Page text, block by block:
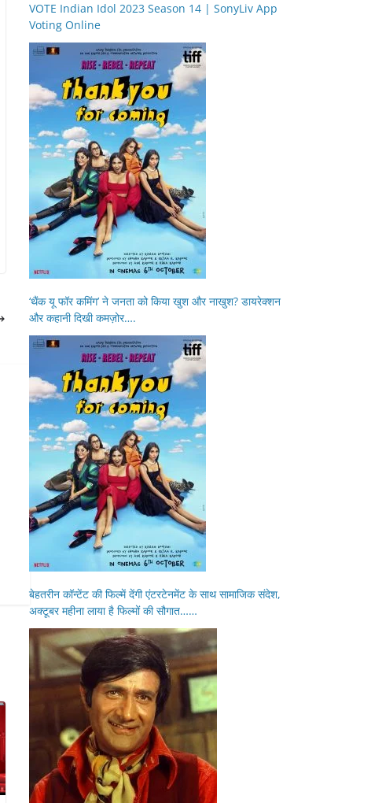
VOTE Indian Idol 2023 Season 14 | SonyLiv App
Voting Online
‘थैंक यू फॉर कमिंग’ ने जनता को किया खुश और नाखुश? डायरेक्शन
और कहानी दिखी कमज़ोर….
बेहतरीन कॉन्टेंट की फिल्में देंगी एंटरटेनमेंट के साथ सामाजिक संदेश,
अक्टूबर महीना लाया है फिल्मों की सौगात……